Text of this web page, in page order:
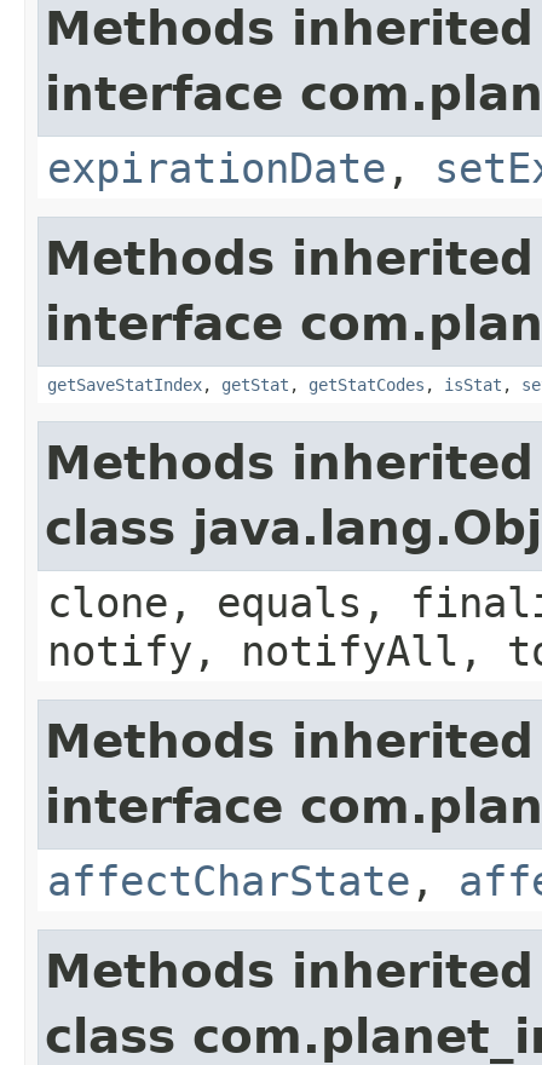
Methods
interface
expirationDate ,
Methods
interface
getSaveStatIndex, getStat , getStatCodes , isStat ,
Methods
class
clone, equals,
notify, notifyAll,
Methods
interface
affectCharState ,
Methods
class